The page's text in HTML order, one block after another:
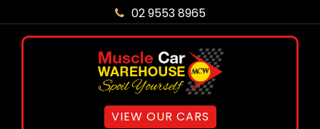
02 9553 8965
VIEW OUR CARS